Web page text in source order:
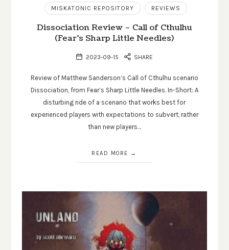
MISKATONIC REPOSITORY REVIEWS
Dissociation Review – Call of Cthulhu
(Fear’s Sharp Little Needles)
2023-09-15 SHARE
Review of Matthew Sanderson’s Call of Cthulhu scenario
Dissociation, from Fear’s Sharp Little Needles. In-Short: A
disturbing ride of a scenario that works best for
experienced players with expectations to subvert, rather
than new players…
READ MORE